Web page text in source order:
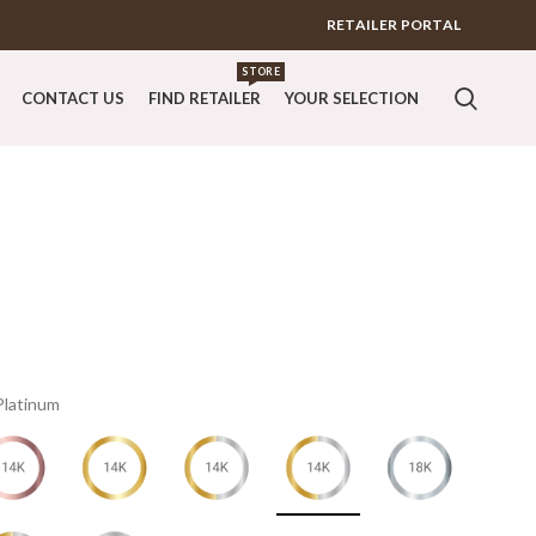
RETAILER PORTAL
CONTACT US FIND RETAILER
STORE
YOUR SELECTION